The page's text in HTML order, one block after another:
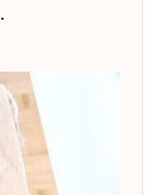
.